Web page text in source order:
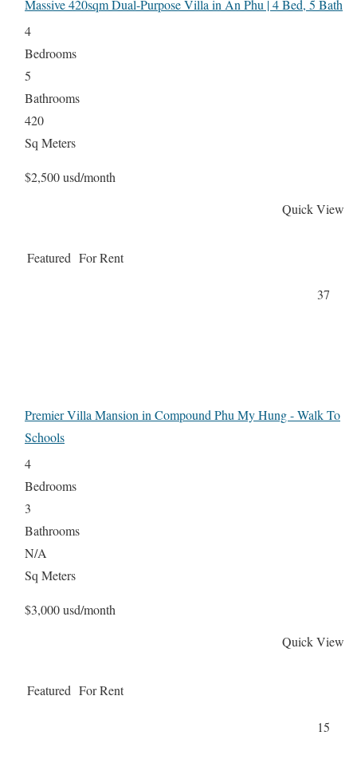
Massive 420sqm Dual-Purpose Villa in An Phu | 4 Bed, 5 Bath
4
Bedrooms
5
Bathrooms
420
Sq Meters
$2,500 usd/month
Quick View
Featured For Rent
37
Premier Villa Mansion in Compound Phu My Hung - Walk To
Schools
4
Bedrooms
3
Bathrooms
N/A
Sq Meters
$3,000 usd/month
Quick View
Featured For Rent
15